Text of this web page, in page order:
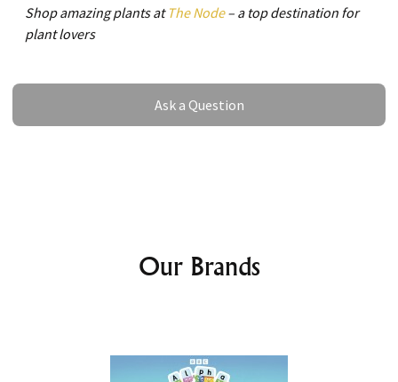
Shop amazing plants at The Node– a top destination for
plant lovers
Ask a Question
Ask a Question
Our Brands